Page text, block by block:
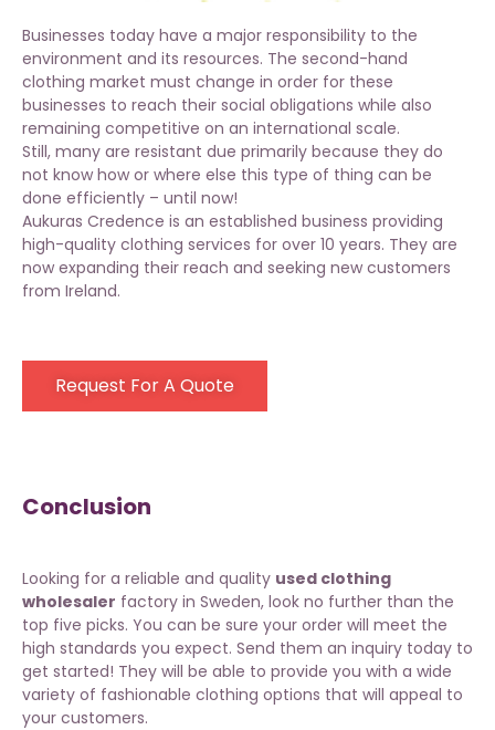
Businesses today have a major responsibility to the
environment and its resources. The second-hand
clothing market must change in order for these
businesses to reach their social obligations while also
remaining competitive on an international scale.
Still, many are resistant due primarily because they do
not know how or where else this type of thing can be
done efficiently – until now!
Aukuras Credence is an established business providing
high-quality clothing services for over 10 years. They are
now expanding their reach and seeking new customers
from Ireland.
Request For A Quote
Conclusion
Looking for a reliable and quality used clothing
wholesaler factory in Sweden, look no further than the
top five picks. You can be sure your order will meet the
high standards you expect. Send them an inquiry today to
get started! They will be able to provide you with a wide
variety of fashionable clothing options that will appeal to
your customers.